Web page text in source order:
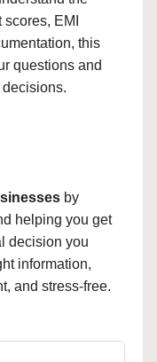
EMI
this
questions and
by
helping you get
decision you
information,
and stress-free.